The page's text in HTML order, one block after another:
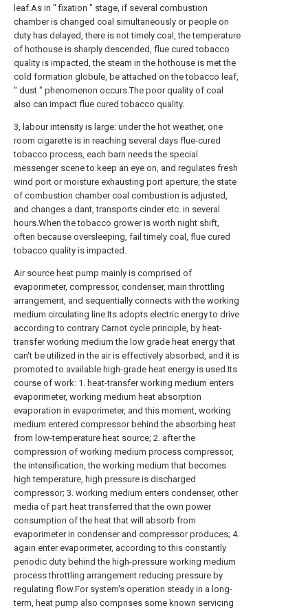
leaf.As in " fixation " stage, if several combustion
chamber is changed coal simultaneously or people on
duty has delayed, there is not timely coal, the temperature
of hothouse is sharply descended, flue cured tobacco
quality is impacted, the steam in the hothouse is met the
cold formation globule, be attached on the tobacco leaf,
" dust " phenomenon occurs.The poor quality of coal
also can impact flue cured tobacco quality.
3, labour intensity is large: under the hot weather, one
room cigarette is in reaching several days flue-cured
tobacco process, each barn needs the special
messenger scene to keep an eye on, and regulates fresh
wind port or moisture exhausting port aperture, the state
of combustion chamber coal combustion is adjusted,
and changes a dant, transports cinder etc. in several
hours.When the tobacco grower is worth night shift,
often because oversleeping, fail timely coal, flue cured
tobacco quality is impacted.
Air source heat pump mainly is comprised of
evaporimeter, compressor, condenser, main throttling
arrangement, and sequentially connects with the working
medium circulating line.Its adopts electric energy to drive
according to contrary Carnot cycle principle, by heat-
transfer working medium the low grade heat energy that
can't be utilized in the air is effectively absorbed, and it is
promoted to available high-grade heat energy is used.Its
course of work: 1. heat-transfer working medium enters
evaporimeter, working medium heat absorption
evaporation in evaporimeter, and this moment, working
medium entered compressor behind the absorbing heat
from low-temperature heat source; 2. after the
compression of working medium process compressor,
the intensification, the working medium that becomes
high temperature, high pressure is discharged
compressor; 3. working medium enters condenser, other
media of part heat transferred that the own power
consumption of the heat that will absorb from
evaporimeter in condenser and compressor produces; 4.
again enter evaporimeter, according to this constantly
periodic duty behind the high-pressure working medium
process throttling arrangement reducing pressure by
regulating flow.For system's operation steady in a long-
term, heat pump also comprises some known servicing